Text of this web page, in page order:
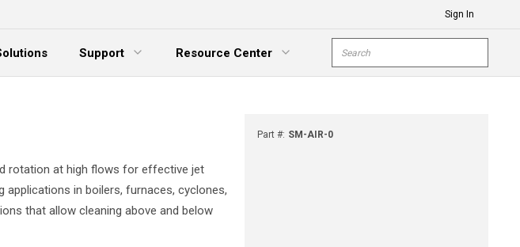
Sign In
Support
Expand Menu
Resource Center
Expand Menu
Site Search
rotation at high flows for effective jet
applications in boilers, furnaces, cyclones,
that allow cleaning above and below
Part #: SM-AIR-0